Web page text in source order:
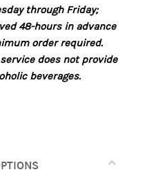
through Friday;
48-hours in advance
order required.
does not provide
beverages.